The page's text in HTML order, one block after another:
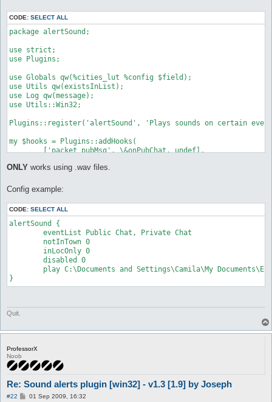
t
CODE: SELECT ALL
package alertSound;
use strict;
use Plugins;
use Globals qw(%cities_lut %config $field);
use Utils qw(existsInList);
use Log qw(message);
use Utils::Win32;
Plugins::register('alertSound', 'Plays sounds on certain
my $hooks = Plugins::addHooks(
	['self_died', \&onDeath, undef],
	['avoidGM_talk', \&onGM, undef],
	['Network::Receive::map_changed', \&onMapChange, undef]
);
my $dead;
sub Unload {
sub onPubChat {
	my ($packet, $args) = @_;
		alertSound("Public GM Chat")
	} else {
	}
sub onPrivMsg {
	my ($packet, $args) = @_;
		alertSound("Private GM Chat")
	} else {
ONLY works using .wav files.
Config example:
CODE: SELECT ALL
alertSound {
Quit.
ProfessorX
Noob
Re: Sound alerts plugin [win32] - v1.3 [1.9] by Joseph
#22
P01 Sep 2009, 16:32